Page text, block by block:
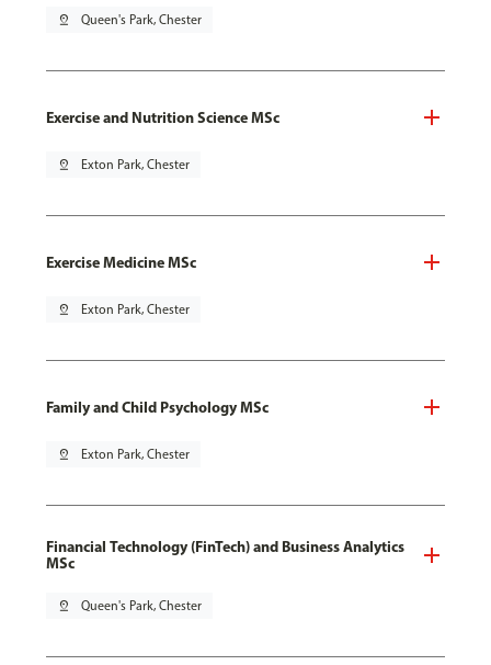
pin_drop Queen's Park, Chester
Exercise and Nutrition Science MSc
pin_drop Exton Park, Chester
Exercise Medicine MSc
pin_drop Exton Park, Chester
Family and Child Psychology MSc
pin_drop Exton Park, Chester
Financial Technology (FinTech) and Business Analytics
MSc
pin_drop Queen's Park, Chester